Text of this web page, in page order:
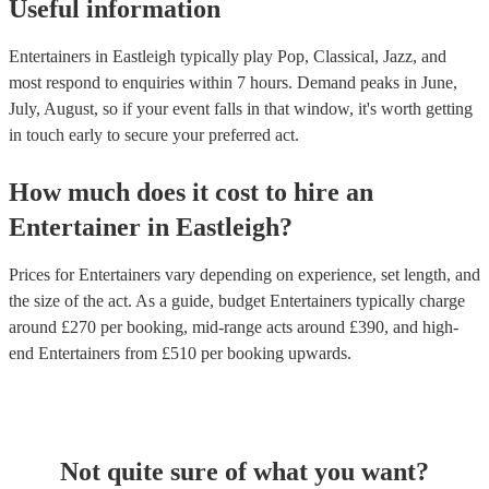
Useful information
Entertainers in Eastleigh typically play Pop, Classical, Jazz, and
most respond to enquiries within 7 hours. Demand peaks in June,
July, August, so if your event falls in that window, it's worth getting
in touch early to secure your preferred act.
How much does it cost to hire an
Entertainer in Eastleigh?
Prices forEntertainers vary depending on experience, set length, and
the size of the act. As a guide, budget Entertainers typically charge
around £270 per booking, mid-range acts around £390, and high-
end Entertainers from £510 per booking upwards.
Not quite sure of what you want?